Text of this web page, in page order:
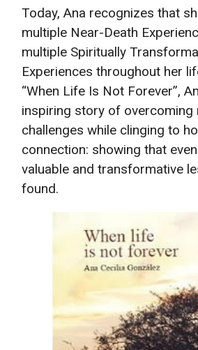
Today, Ana recognizes that
multiple Near-Death
multiple Spiritually
Experiences throughout her
“When Life Is Not Forever”,
inspiring story of overcoming
challenges while clinging to
connection: showing that
valuable and transformative
found.